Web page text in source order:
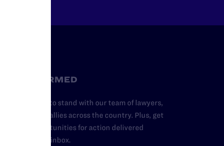
STAY INFORMED
Add your name to stand with our team of lawyers,
advocates, and allies across the country. Plus, get
news and opportunities for action delivered
straight to your inbox.